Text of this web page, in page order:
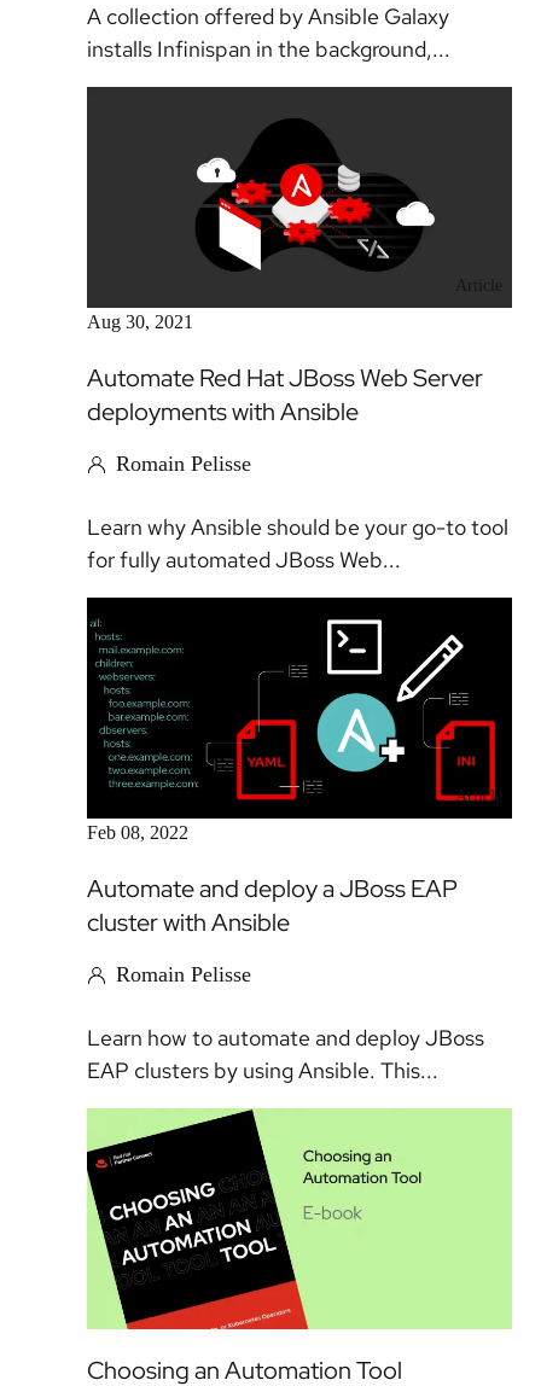
A collection offered by Ansible Galaxy
installs Infinispan in the background,...
Article
Aug 30, 2021
Automate Red Hat JBoss Web Server
deployments with Ansible
Romain Pelisse
Learn why Ansible should be your go-to tool
for fully automated JBoss Web...
Article
Feb 08, 2022
Automate and deploy a JBoss EAP
cluster with Ansible
Romain Pelisse
Learn how to automate and deploy JBoss
EAP clusters by using Ansible. This...
Choosing an Automation Tool